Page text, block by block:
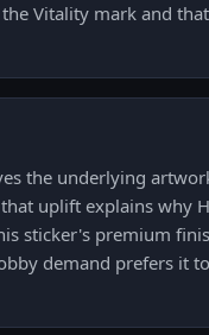
Vitality mark and
the underlying
uplift explains why
sticker's premium
demand prefers it